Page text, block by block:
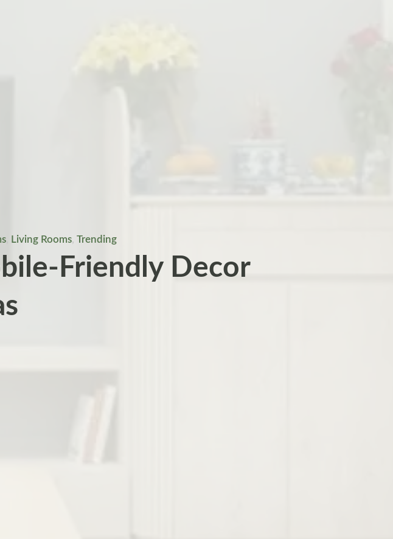
, Living Rooms, Trending
Friendly Decor